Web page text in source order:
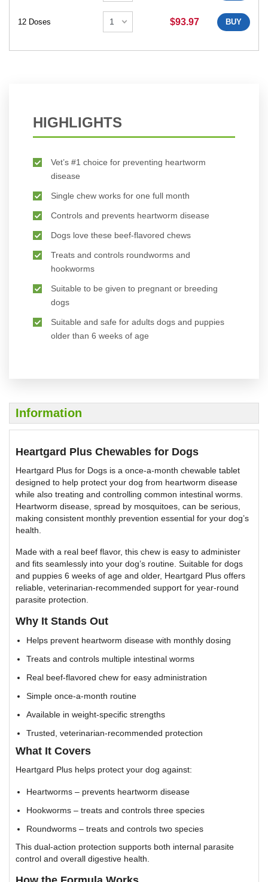
12 Doses $93.97 BUY
HIGHLIGHTS
Vet’s #1 choice for preventing heartworm
disease
Single chew works for one full month
Controls and prevents heartworm disease
Dogs love these beef-flavored chews
Treats and controls roundworms and
hookworms
Suitable to be given to pregnant or breeding
dogs
Suitable and safe for adults dogs and puppies
older than 6 weeks of age
Information
Heartgard Plus Chewables for Dogs
Heartgard Plus for Dogs is a once-a-month chewable tablet
designed to help protect your dog from heartworm disease
while also treating and controlling common intestinal worms.
Heartworm disease, spread by mosquitoes, can be serious,
making consistent monthly prevention essential for your dog’s
health.
Made with a real beef flavor, this chew is easy to administer
and fits seamlessly into your dog’s routine. Suitable for dogs
and puppies 6 weeks of age and older, Heartgard Plus offers
reliable, veterinarian-recommended support for year-round
parasite protection.
Why It Stands Out
Helps prevent heartworm disease with monthly dosing
Treats and controls multiple intestinal worms
Real beef-flavored chew for easy administration
Simple once-a-month routine
Available in weight-specific strengths
Trusted, veterinarian-recommended protection
What It Covers
Heartgard Plus helps protect your dog against:
Heartworms – prevents heartworm disease
Hookworms – treats and controls three species
Roundworms – treats and controls two species
This dual-action protection supports both internal parasite
control and overall digestive health.